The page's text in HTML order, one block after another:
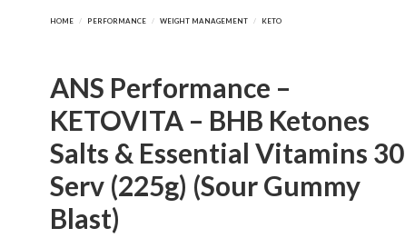
ANS Performance –
KETOVITA – BHB Ketones
Salts & Essential Vitamins 30
Serv (225g) (Sour Gummy
Blast)